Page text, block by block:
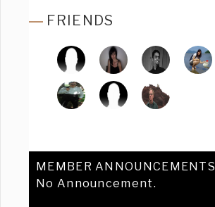
FRIENDS
MEMBER ANNOUNCEMENTS
No Announcement.